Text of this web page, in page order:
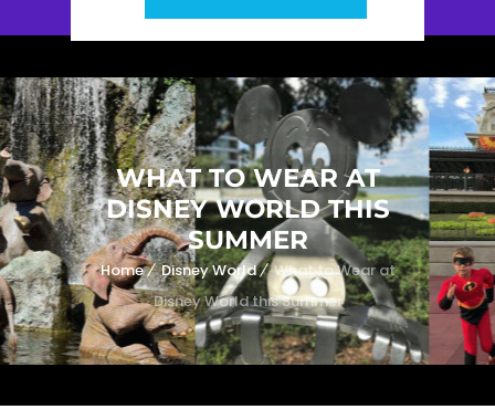
WHAT TO WEAR AT
DISNEY WORLD THIS
SUMMER
Home Disney World
What to Wear at
Disney World this Summer